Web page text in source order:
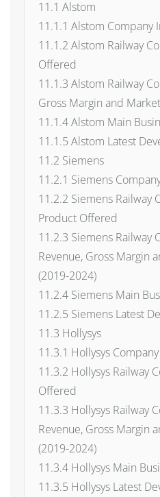
11.1 Alstom
11.1.1 Alstom Company
11.1.2 Alstom Railway
Offered
11.1.3 Alstom Railway
Gross Margin and
11.1.4 Alstom Main
11.1.5 Alstom Latest
11.2 Siemens
11.2.1 Siemens
11.2.2 Siemens Railway
Product Offered
11.2.3 Siemens Railway
Revenue, Gross Margin
(2019-2024)
11.2.4 Siemens Main
11.2.5 Siemens Latest
11.3 Hollysys
11.3.1 Hollysys
11.3.2 Hollysys Railway
Offered
11.3.3 Hollysys Railway
Revenue, Gross Margin
(2019-2024)
11.3.4 Hollysys Main
11.3.5 Hollysys Latest